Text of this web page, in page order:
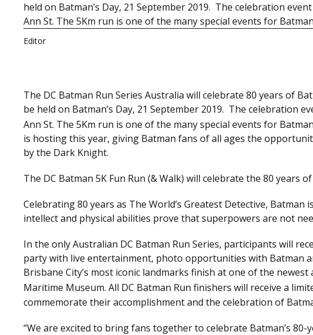
held on Batman’s Day, 21 September 2019. The celebration
Ann St. The 5Km run is one of the many special events for
Editor
The DC Batman Run Series Australia will celebrate 80 years of
be held on Batman’s Day, 21 September 2019. The celebration
Ann St. The 5Km run is one of the many special events for
is hosting this year, giving Batman fans of all ages the
by the Dark Knight.
The DC Batman 5K Fun Run (& Walk) will celebrate the 80 years
Celebrating 80 years as The World’s Greatest Detective,
intellect and physical abilities prove that superpowers are not
In the only Australian DC Batman Run Series, participants will
party with live entertainment, photo opportunities with Batman
Brisbane City’s most iconic landmarks finish at one of the
Maritime Museum. All DC Batman Run finishers will receive a
commemorate their accomplishment and the celebration of
“We are excited to bring fans together to celebrate Batman’s